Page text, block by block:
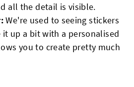
all the detail is visible.
We're used to seeing stickers
it up a bit with a personalised
you to create pretty much